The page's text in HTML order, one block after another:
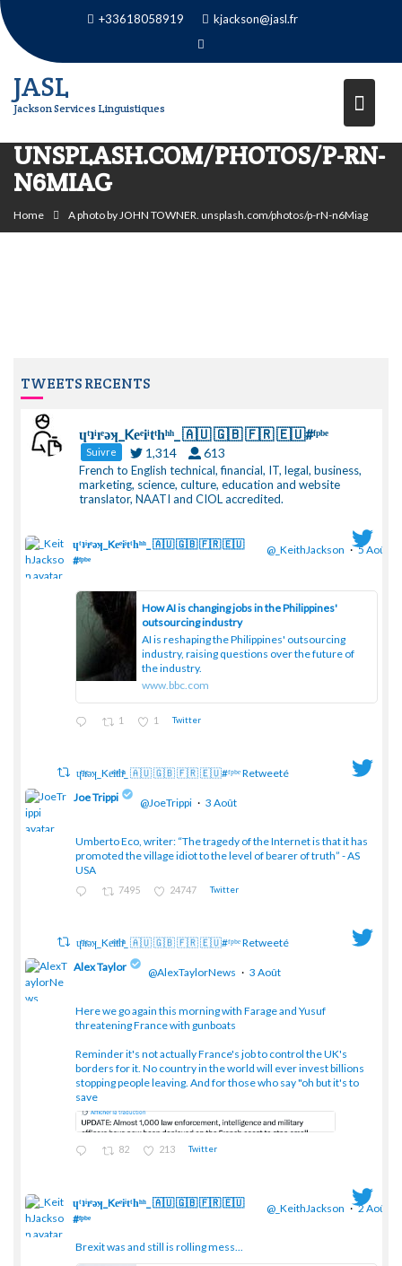
Skip
to
content
+33618058919 kjackson@jasl.fr
JASL
Jackson Services Linguistiques
UNSPLASH.COM/PHOTOS/P-RN-
N6MIAG
Home A photo by JOHN TOWNER. unsplash.com/photos/p-rN-n6Miag
TWEETS RECENTS
ɥͭʇͥıͤǝʞ_Keͤiͥtͭhͪͪ_ 🇦🇺 🇬🇧 🇫🇷 🇪🇺#ᶠᵖᵇᵉ
Suivre 1,314 613
French to English technical, financial, IT, legal, business,
marketing, science, culture, education and website
translator, NAATI and CIOL accredited.
ɥͭʇͥıͤǝʞ_Keͤiͥtͭhͪͪ_ 🇦🇺 🇬🇧 🇫🇷 🇪🇺
#ᶠᵖᵇᵉ
@_KeithJackson · 5 Août
How AI is changing jobs in the Philippines'
outsourcing industry
AI is reshaping the Philippines' outsourcing
industry, raising questions over the future of
the industry.
www.bbc.com
1 1 Twitter
ɥͭʇͥıͤǝʞ_Keͤiͥtͭhͪͪ_ 🇦🇺 🇬🇧 🇫🇷 🇪🇺#ᶠᵖᵇᵉ Retweeté
Joe Trippi @JoeTrippi · 3 Août
Umberto Eco, writer: “The tragedy of the Internet is that it has
promoted the village idiot to the level of bearer of truth” - AS
USA
7495 24747 Twitter
ɥͭʇͥıͤǝʞ_Keͤiͥtͭhͪͪ_ 🇦🇺 🇬🇧 🇫🇷 🇪🇺#ᶠᵖᵇᵉ Retweeté
Alex Taylor @AlexTaylorNews · 3 Août
Here we go again this morning with Farage and Yusuf
threatening France with gunboats
Reminder it's not actually France's job to control the UK's
borders for it. No country in the world will ever invest billions
stopping people leaving. And for those who say "oh but it's to
save
82 213 Twitter
ɥͭʇͥıͤǝʞ_Keͤiͥtͭhͪͪ_ 🇦🇺 🇬🇧 🇫🇷 🇪🇺
#ᶠᵖᵇᵉ
@_KeithJackson · 2 Août
Brexit was and still is rolling mess...